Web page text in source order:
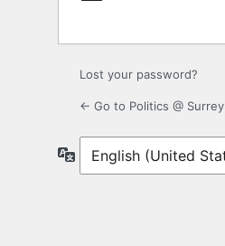
Lost your password?
← Go to Politics @ Surrey
Language